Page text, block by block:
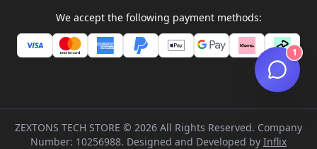
We accept the following payment methods:
ZEXTONS TECH STORE © 2026 All Rights Reserved. Company
Number: 10256988. Designed and Developed by Inflix
1